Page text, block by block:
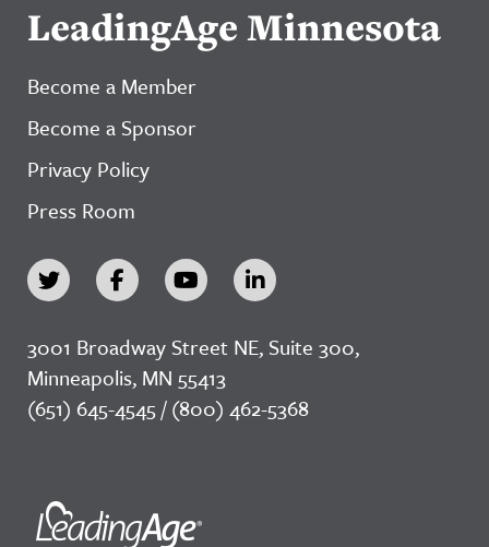
LeadingAge Minnesota
Become a Member
Become a Sponsor
Privacy Policy
Press Room
3001 Broadway Street NE, Suite 300,
Minneapolis, MN 55413
(651) 645-4545 / (800) 462-5368